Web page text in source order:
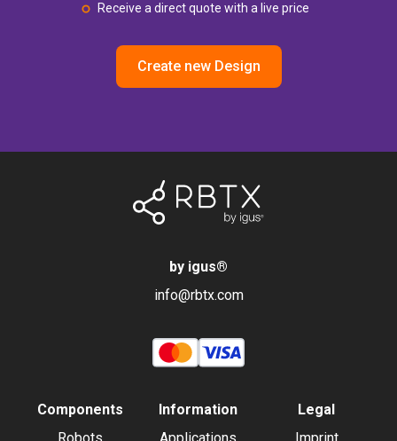
Receive a direct quote with a live price
Create new Design
by igus®
info@rbtx.com
Components
Information
Legal